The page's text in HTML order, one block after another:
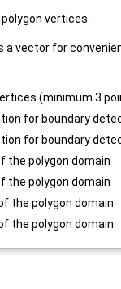
vertices.
vector for
(minimum 3
for boundary
for boundary
the polygon domain
the polygon domain
the polygon domain
the polygon domain